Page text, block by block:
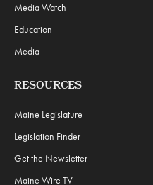
Media Watch
Education
Media
RESOURCES
Maine Legislature
Legislation Finder
Get the Newsletter
Maine Wire TV